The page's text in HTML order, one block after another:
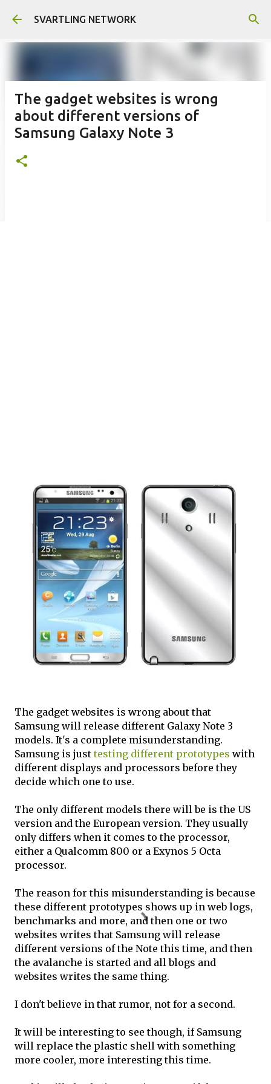
Skip to main content
SVARTLING NETWORK
The gadget websites is wrong
about different versions of
Samsung Galaxy Note 3
The gadget websites is wrong about that
Samsung will release different Galaxy Note 3
models. It's a complete misunderstanding.
Samsung is justtesting different prototypes with
different displays and processors before they
decide which one to use.
The only different models there will be is the US
version and the European version. They usually
only differs when it comes to the processor,
either a Qualcomm 800 or a Exynos 5 Octa
processor.
The reason for this misunderstanding is because
these different prototypes shows up in web logs,
benchmarks and more, and then one or two
websites writes that Samsung will release
different versions of the Note this time, and then
the avalanche is started and all blogs and
websites writes the same thing.
I don't believe in that rumor, not for a second.
It will be interesting to see though, if Samsung
will replace the plastic shell with something
more cooler, more interesting this time.